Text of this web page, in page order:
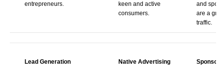
entrepreneurs.
keen and active
consumers.
and
are a
traffic.
Lead Generation Native Advertising